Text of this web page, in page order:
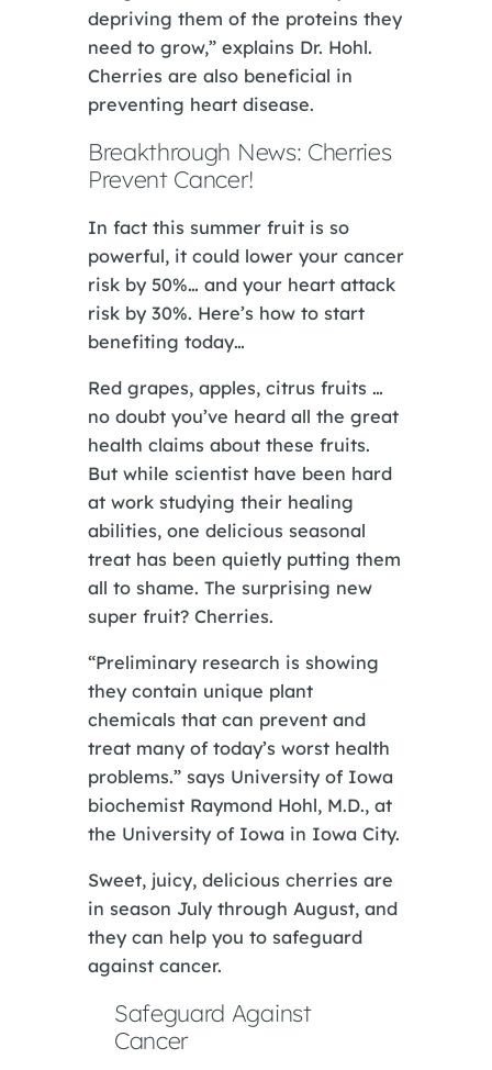
depriving them of the proteins they
need to grow,” explains Dr. Hohl.
Cherries are also beneficial in
preventing heart disease.
Breakthrough News: Cherries
Prevent Cancer!
In fact this summer fruit is so
powerful, it could lower your cancer
risk by 50%… and your heart attack
risk by 30%. Here’s how to start
benefiting today…
Red grapes, apples, citrus fruits …
no doubt you’ve heard all the great
health claims about these fruits.
But while scientist have been hard
at work studying their healing
abilities, one delicious seasonal
treat has been quietly putting them
all to shame. The surprising new
super fruit? Cherries.
“Preliminary research is showing
they contain unique plant
chemicals that can prevent and
treat many of today’s worst health
problems.” says University of Iowa
biochemist Raymond Hohl, M.D., at
the University of Iowa in Iowa City.
Sweet, juicy, delicious cherries are
in season July through August, and
they can help you to safeguard
against cancer.
Safeguard Against
Cancer